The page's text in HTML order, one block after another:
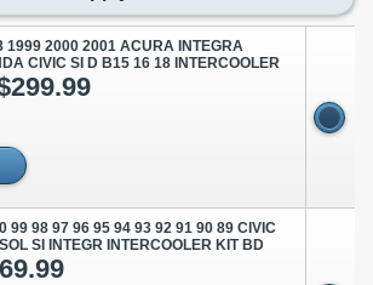
1999 2000 2001 ACURA INTEGRA
CIVIC SI D B15 16 18 INTERCOOLER
99 98 97 96 95 94 93 92 91 90 89 CIVIC
SI INTEGR INTERCOOLER KIT BD